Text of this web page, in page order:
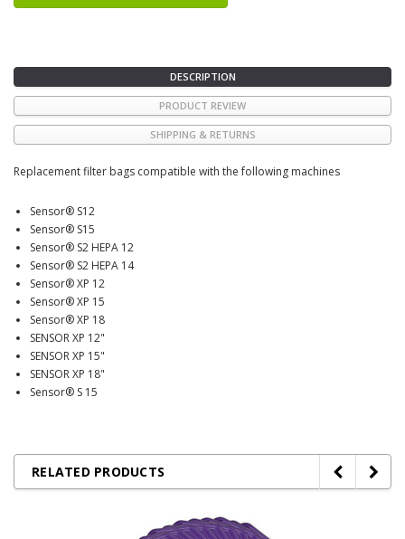
DESCRIPTION
PRODUCT REVIEW
SHIPPING & RETURNS
Replacement filter bags compatible with the following machines
Sensor® S12
Sensor® S15
Sensor® S2 HEPA 12
Sensor® S2 HEPA 14
Sensor® XP 12
Sensor® XP 15
Sensor® XP 18
SENSOR XP 12"
SENSOR XP 15"
SENSOR XP 18"
Sensor® S 15
RELATED PRODUCTS